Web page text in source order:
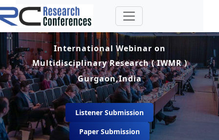
International Webinar on
Multidisciplinary Research ( IWMR )
Gurgaon,India
Listener Submission
Paper Submission